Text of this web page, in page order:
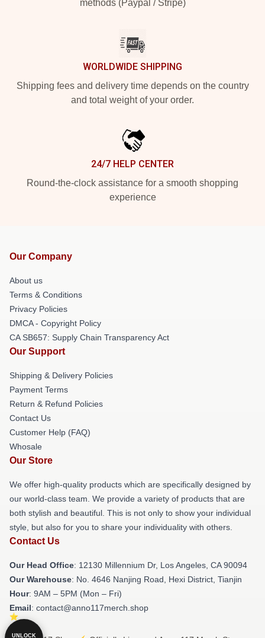
methods (Paypal / Stripe)
WORLDWIDE SHIPPING
Shipping fees and delivery time depends on the country
and total weight of your order.
24/7 HELP CENTER
Round-the-clock assistance for a smooth shopping
experience
Our Company
About us
Terms & Conditions
Privacy Policies
DMCA - Copyright Policy
CA SB657: Supply Chain Transparency Act
Our Support
Shipping & Delivery Policies
Payment Terms
Return & Refund Policies
Contact Us
Customer Help (FAQ)
Whosale
Our Store
We offer high-quality products which are specifically designed by
our world-class team. We provide a variety of products that are
both stylish and beautiful. This is not only to show your individual
style, but also for you to share your individuality with others.
Contact Us
Our Head Office: 12130 Millennium Dr, Los Angeles, CA 90094
Our Warehouse: No. 4646 Nanjing Road, Hexi District, Tianjin
Hour: 9AM – 5PM (Mon – Fri)
Email: contact@anno117merch.shop
UNLOCK